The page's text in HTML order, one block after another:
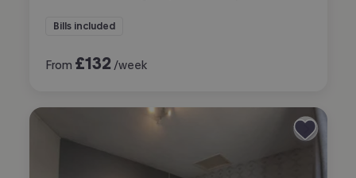
Bills included
From £132 /week